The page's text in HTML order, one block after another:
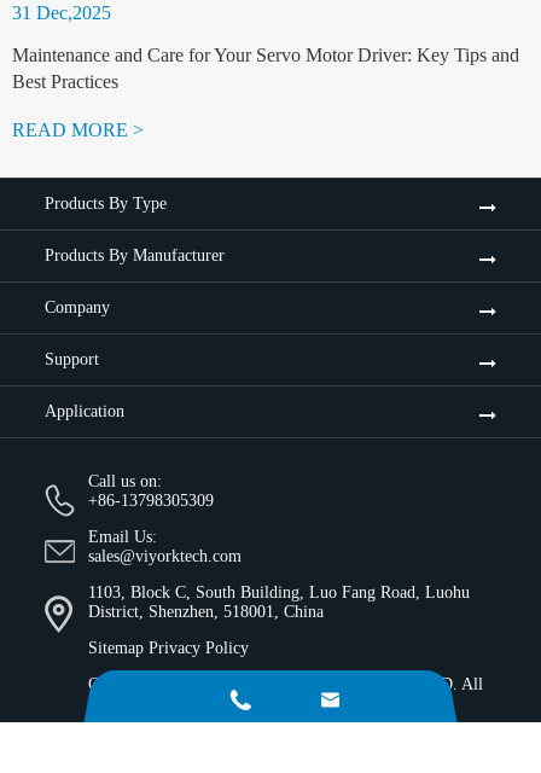
31 Dec,2025
Maintenance and Care for Your Servo Motor Driver: Key Tips and
Best Practices
READ MORE >
Products By Type
Products By Manufacturer
Company
Support
Application
Call us on:
+86-13798305309
Email Us:
sales@viyorktech.com
1103, Block C, South Building, Luo Fang Road, Luohu
District, Shenzhen, 518001, China
Sitemap Privacy Policy
Copyright ©
Shenzhen Viyork Technology Co., LTD. All
 